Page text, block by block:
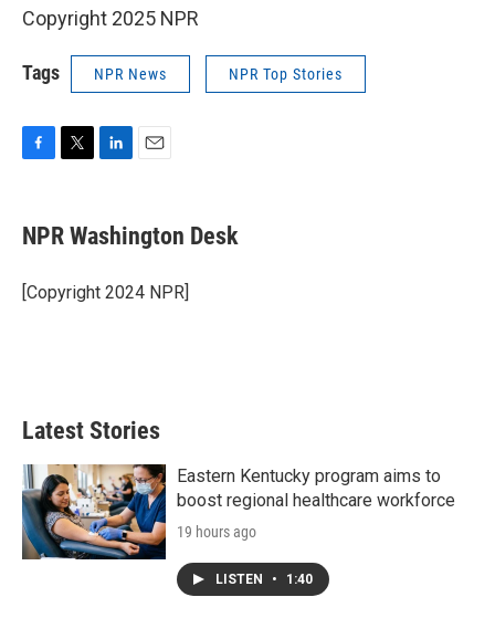
Copyright 2025 NPR
Tags NPR News NPR Top Stories
e
b
o
k
t
t
r
k
e
I
i
l
NPR Washington Desk
[Copyright 2024 NPR]
Latest Stories
Eastern Kentucky program aims to
boost regional healthcare workforce
19 hours ago
LISTEN • 1:40